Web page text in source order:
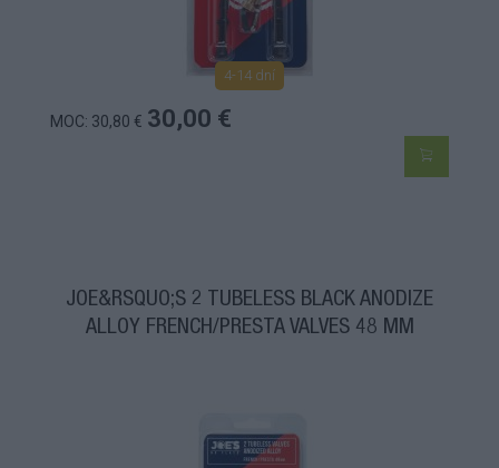
4-14 dní
MOC: 30,80 € 30,00 €
JOE&RSQUO;S 2 TUBELESS BLACK ANODIZE
ALLOY FRENCH/PRESTA VALVES 48 MM